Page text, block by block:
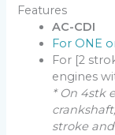
Features
AC-CDI
For ONE
For [2
engines
* On 4stk
stroke